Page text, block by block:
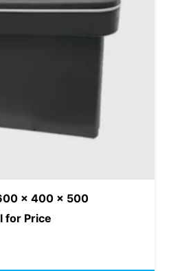
x 400 x 500
for Price